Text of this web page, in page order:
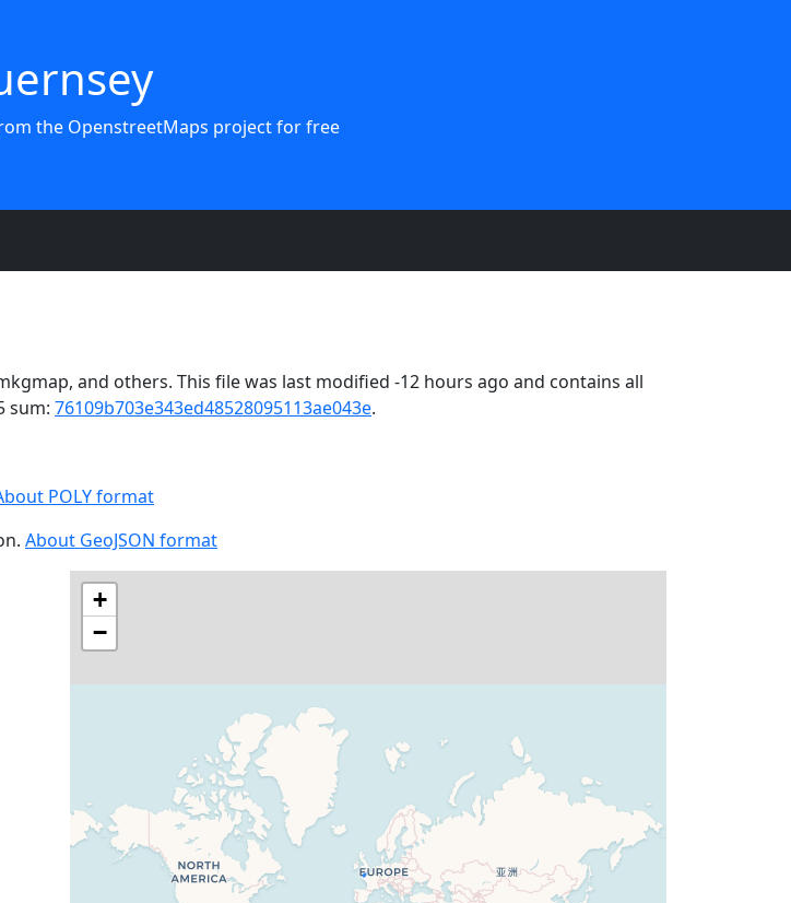
the OpenstreetMaps project for free
and others. This file was last modified -12 hours ago and contains all
sum: 76109b703e343ed48528095113ae043e.
POLY format
About GeoJSON format
+
−